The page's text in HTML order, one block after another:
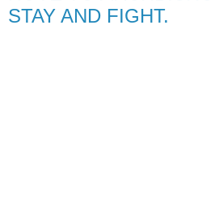
STAY AND FIGHT.